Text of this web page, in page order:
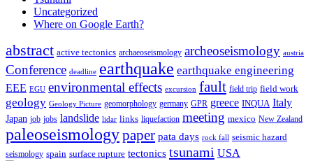
Uncategorized
Where on Google Earth?
abstract active tectonics archaeoseismology archeoseismology austria
Conference deadline earthquake earthquake engineering
EEE EGU environmental effects excursion fault field trip field work
geology Geology Picture geomorphology germany GPR greece INQUA Italy
Japan job jobs landslide lidar links liquefaction meeting mexico New Zealand
paleoseismologypaper pata days rock fall seismic hazard
seismology spain surface rupture tectonics tsunami USA